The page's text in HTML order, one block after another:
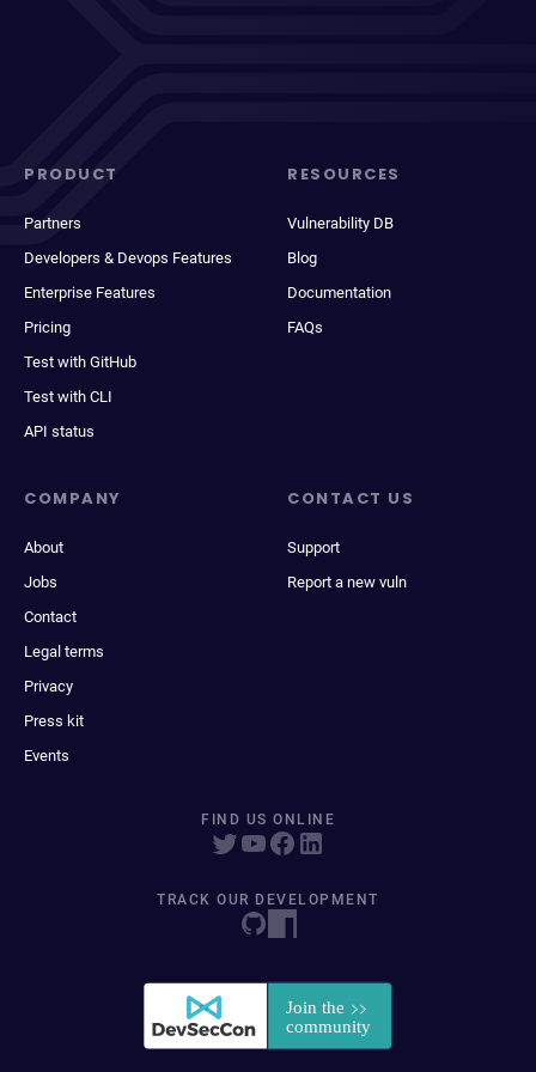
PRODUCT
Partners
Developers & Devops Features
Enterprise Features
Pricing
Test with GitHub
Test with CLI
API status
RESOURCES
Vulnerability DB
Blog
Documentation
FAQs
COMPANY
About
Jobs
Contact
Legal terms
Privacy
Press kit
Events
CONTACT US
Support
Report a new vuln
FIND US ONLINE
TRACK OUR DEVELOPMENT